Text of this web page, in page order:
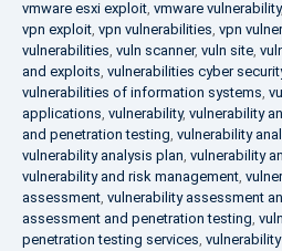
vmware esxi exploit, vmware vulnerability,
vpn exploit, vpn vulnerabilities, vpn
vulnerabilities, vuln scanner, vuln site,
and exploits, vulnerabilities cyber
vulnerabilities of information systems,
applications, vulnerability, vulnerability
and penetration testing, vulnerability
vulnerability analysis plan, vulnerability
vulnerability and risk management,
assessment, vulnerability assessment
assessment and penetration testing,
penetration testing services,